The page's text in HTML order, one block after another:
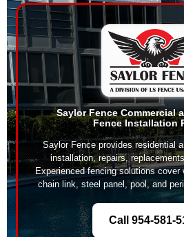
Saylor Fence Commercial
Fence Installation
Saylor Fence provides residential
installation, repairs,
Experienced fencing solutions cover
chain link, steel panel, pool, and
Call 954-581-